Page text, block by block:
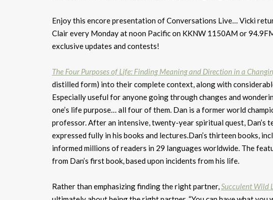
Enjoy this encore presentation of Conversations Live… Vicki
Clair every Monday at noon Pacific on KKNW 1150AM or
exclusive updates and contests!
The Four Purposes of Life: Finding Meaning and Direction in a
distilled form) into their complete context, along with
Especially useful for anyone going through changes and
one’s life purpose… all four of them. Dan is a former world
professor. After an intensive, twenty-year spiritual quest, Dan’s
expressed fully in his books and lectures.Dan’s thirteen books,
informed millions of readers in 29 languages worldwide. The
from Dan’s first book, based upon incidents from his life.
Rather than emphasizing finding the right partner,Succulent Wild